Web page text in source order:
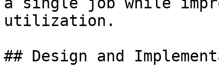
utilization.
## Design and